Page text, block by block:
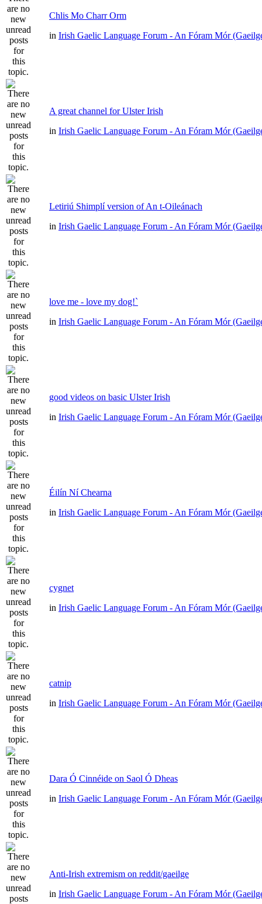
Chlis Mo Charr Orm
in Irish Gaelic Language Forum - An Fóram Mór
A great channel for Ulster Irish
in Irish Gaelic Language Forum - An Fóram Mór
Letiriú Shimplí version of An t-Oileánach
in Irish Gaelic Language Forum - An Fóram Mór
love me - love my dog!`
in Irish Gaelic Language Forum - An Fóram Mór
good videos on basic Ulster Irish
in Irish Gaelic Language Forum - An Fóram Mór
Éilín Ní Chearna
in Irish Gaelic Language Forum - An Fóram Mór
cygnet
in Irish Gaelic Language Forum - An Fóram Mór
catnip
in Irish Gaelic Language Forum - An Fóram Mór
Dara Ó Cinnéide on Saol Ó Dheas
in Irish Gaelic Language Forum - An Fóram Mór
Anti-Irish extremism on reddit/gaeilge
in Irish Gaelic Language Forum - An Fóram Mór